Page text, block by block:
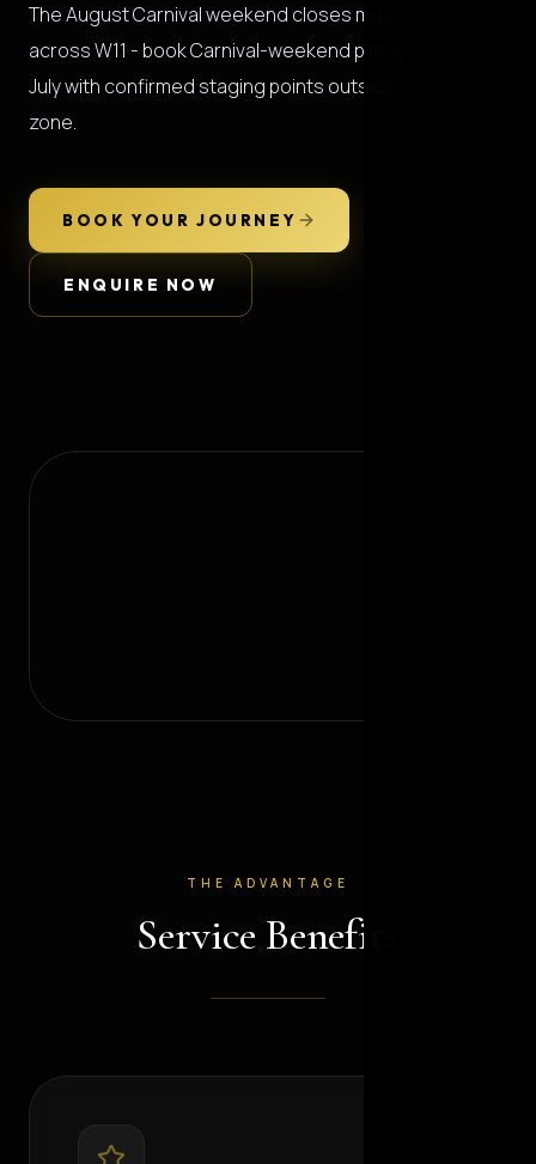
The August Carnival weekend closes major roads
across W11 - book Carnival-weekend pickups by mid-
July with confirmed staging points outside the closure
zone.
BOOK YOUR JOURNEY
ENQUIRE NOW
THE ADVANTAGE
Service Benefits